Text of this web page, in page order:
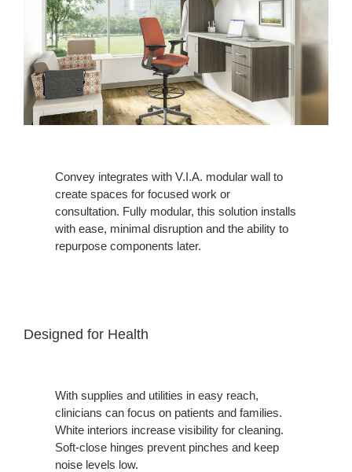
Convey integrates with V.I.A. modular wall to
create spaces for focused work or
consultation. Fully modular, this solution installs
with ease, minimal disruption and the ability to
repurpose components later.
Designed for Health
With supplies and utilities in easy reach,
clinicians can focus on patients and families.
White interiors increase visibility for cleaning.
Soft-close hinges prevent pinches and keep
noise levels low.